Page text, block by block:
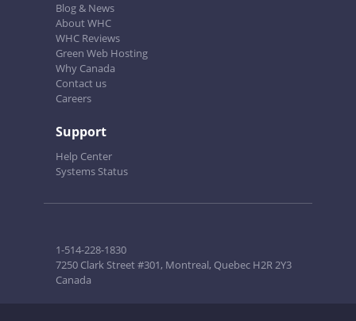
Blog & News
About WHC
WHC Reviews
Green Web Hosting
Why Canada
Contact us
Careers
Support
Help Center
Systems Status
1-514-228-1830
7250 Clark Street #301, Montreal, Quebec H2R 2Y3
Canada